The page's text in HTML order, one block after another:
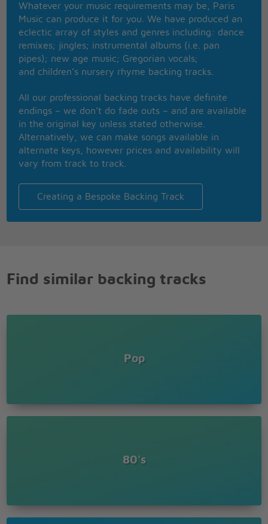
Carried away by a moonlight shadow
I watched your vision forming
Carried away by a moonlight shadow
A star was glowing in the silvery night
Far away on the other side
Will you come to talk to me this night
I stay, I pray
See you in Heaven far away
I stay, I pray
See you in Heaven one day
Far away on the other side
Caught in the middle of a hundred and five
The night was heavy and the air was alive
But she couldn't find how to push through
Carried away by a moonlight shadow
Carried away by a moonlight shadow
Whatever your music requirements may be, Paris
Music can produce it for you. We have produced an
eclectic array of styles and genres including: dance
remixes; jingles; instrumental albums (i.e. pan
pipes); new age music; Gregorian vocals;
and children’s nursery rhyme backing tracks.
All our professional backing tracks have definite
endings – we don’t do fade outs – and are available
in the original key unless stated otherwise.
Alternatively, we can make songs available in
alternate keys, however prices and availability will
vary from track to track.
Creating a Bespoke Backing Track
Find similar backing tracks
Pop
80's